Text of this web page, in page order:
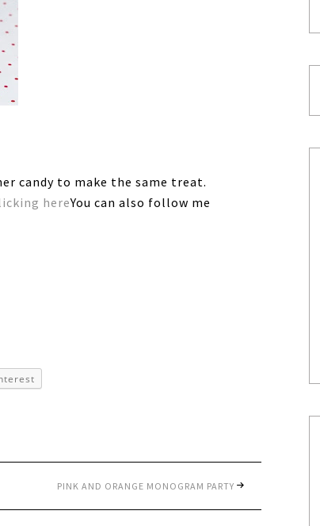
candy to make the same treat.
hereYou can also follow me
PINK AND ORANGE MONOGRAM PARTY